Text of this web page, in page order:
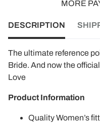
MORE
DESCRIPTION
The ultimate reference
Bride. And now the
Love
Product Information
Quality Women’s